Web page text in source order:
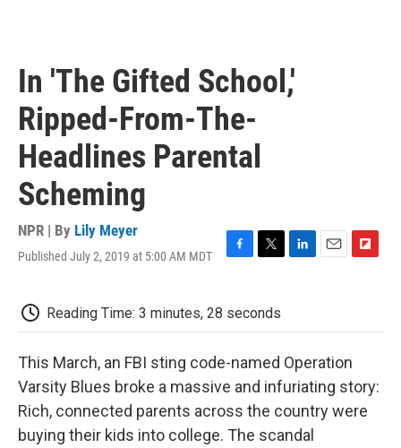
In 'The Gifted School,'
Ripped-From-The-
Headlines Parental
Scheming
NPR | By Lily Meyer
Published July 2, 2019 at 5:00 AM MDT
e
b
o
t
t
r
e
I
n
l
b
a
r
d
Reading Time: 3 minutes, 28 seconds
This March, an FBI sting code-named Operation
Varsity Blues broke a massive and infuriating story:
Rich, connected parents across the country were
buying their kids into college. The scandal